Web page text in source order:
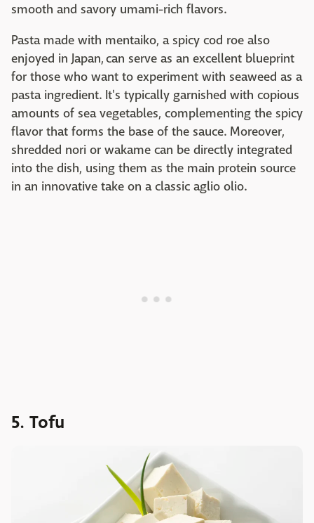
smooth and savory umami-rich flavors.
Pasta made with mentaiko, a spicy cod roe also
enjoyed in Japan, can serve as an excellent blueprint
for those who want to experiment with seaweed as a
pasta ingredient. It's typically garnished with copious
amounts of sea vegetables, complementing the spicy
flavor that forms the base of the sauce. Moreover,
shredded nori or wakame can be directly integrated
into the dish, using them as the main protein source
in an innovative take on a classic aglio olio.
5. Tofu